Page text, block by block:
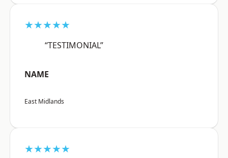
★★★★★
“TESTIMONIAL”
NAME
East Midlands
★★★★★